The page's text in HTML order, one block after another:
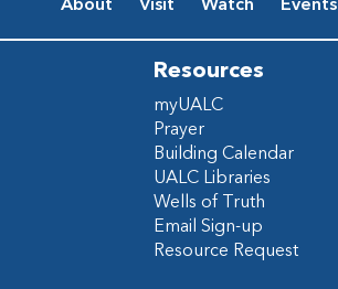
Resources
myUALC
Prayer
Building Calendar
UALC Libraries
Wells of Truth
Email Sign-up
Resource Request